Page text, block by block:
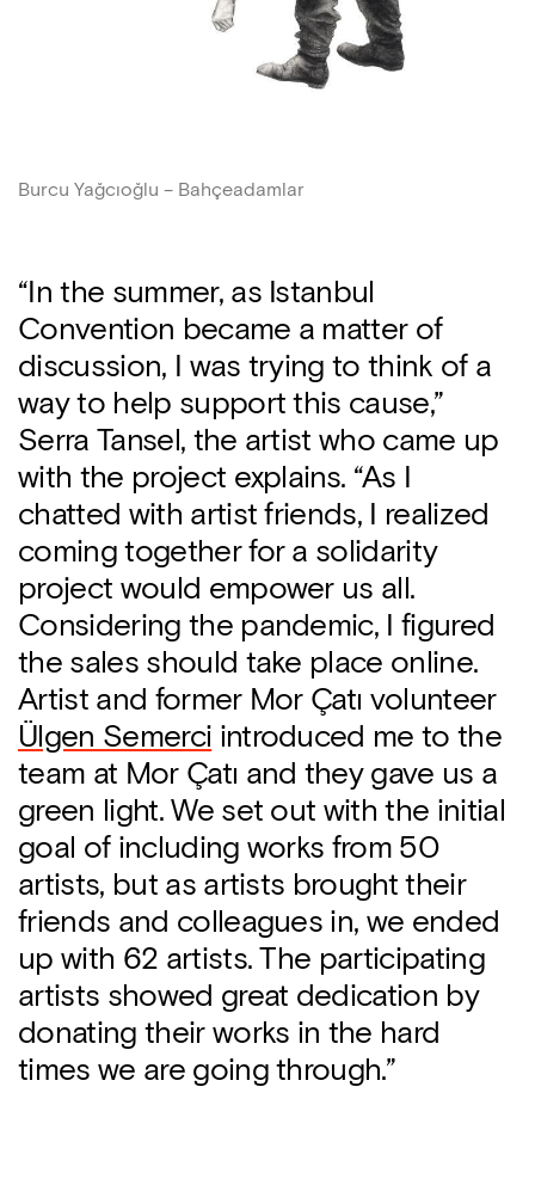
Burcu Yağcıoğlu – Bahçeadamlar
“In the summer, as Istanbul
Convention became a matter of
discussion, I was trying to think of a
way to help support this cause,”
Serra Tansel, the artist who came up
with the project explains. “As I
chatted with artist friends, I realized
coming together for a solidarity
project would empower us all.
Considering the pandemic, I figured
the sales should take place online.
Artist and former Mor Çatı volunteer
Ülgen Semerci introduced me to the
team at Mor Çatı and they gave us a
green light. We set out with the initial
goal of including works from 50
artists, but as artists brought their
friends and colleagues in, we ended
up with 62 artists. The participating
artists showed great dedication by
donating their works in the hard
times we are going through.”